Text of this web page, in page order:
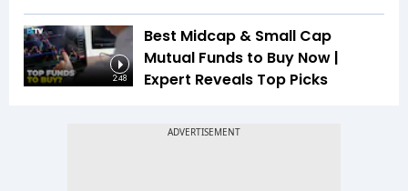
2:48
Best Midcap & Small Cap
Mutual Funds to Buy Now |
Expert Reveals Top Picks